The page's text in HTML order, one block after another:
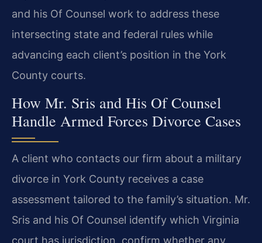
and his Of Counsel work to address these
intersecting state and federal rules while
advancing each client’s position in the York
County courts.
How Mr. Sris and His Of Counsel
Handle Armed Forces Divorce Cases
A client who contacts our firm about a military
divorce in York County receives a case
assessment tailored to the family’s situation. Mr.
Sris and his Of Counsel identify which Virginia
court has jurisdiction, confirm whether any